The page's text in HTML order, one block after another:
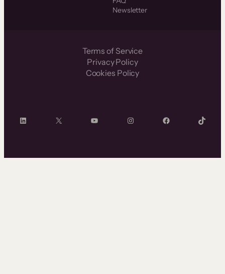
Newsletter
Terms of Service
Privacy Policy
Cookies Policy
LinkedIn X YouTube InstagramFacebook TikTok